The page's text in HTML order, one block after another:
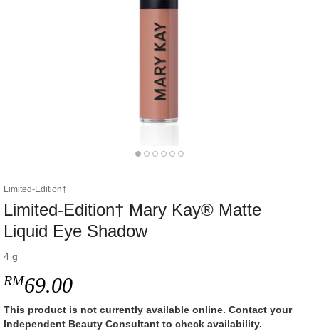
Limited-Edition†
Limited-Edition† Mary Kay® Matte
Liquid Eye Shadow
4 g
RM69.00
This product is not currently available online. Contact your
Independent Beauty Consultant to check availability.